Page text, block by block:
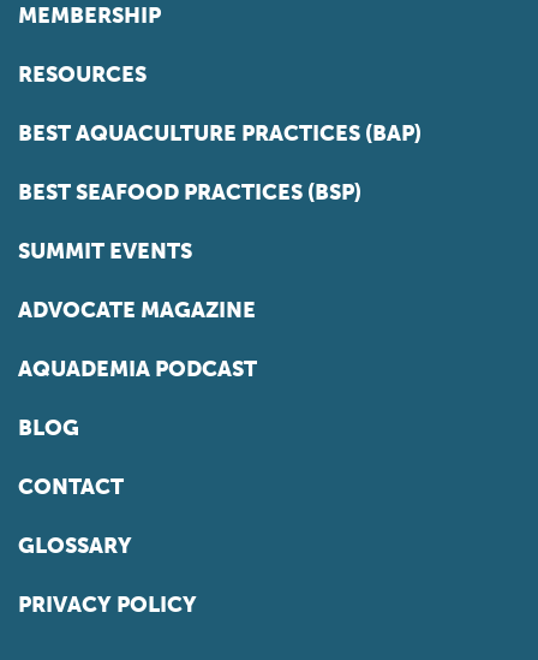
MEMBERSHIP
RESOURCES
BEST AQUACULTURE PRACTICES (BAP)
BEST SEAFOOD PRACTICES (BSP)
SUMMIT EVENTS
ADVOCATE MAGAZINE
AQUADEMIA PODCAST
BLOG
CONTACT
GLOSSARY
PRIVACY POLICY